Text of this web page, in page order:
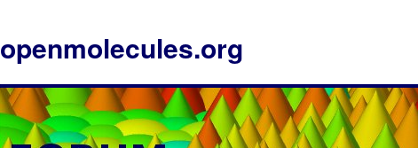
openmolecules.org